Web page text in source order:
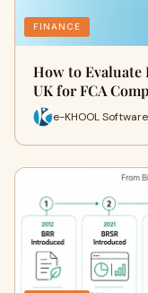
FINANCE
How to Evaluate
UK for FCA
e-KHOOL Software